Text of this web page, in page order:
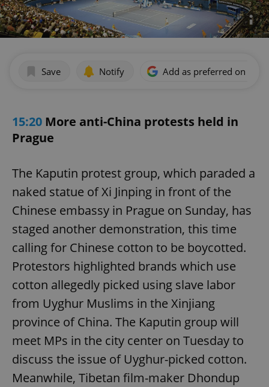
Save Notify Add as preferred on
15:20 More anti-China protests held in
Prague
The Kaputin protest group, which paraded a
naked statue of Xi Jinping in front of the
Chinese embassy in Prague on Sunday, has
staged another demonstration, this time
calling for Chinese cotton to be boycotted.
Protestors highlighted brands which use
cotton allegedly picked using slave labor
from Uyghur Muslims in the Xinjiang
province of China. The Kaputin group will
meet MPs in the city center on Tuesday to
discuss the issue of Uyghur-picked cotton.
Meanwhile, Tibetan film-maker Dhondup